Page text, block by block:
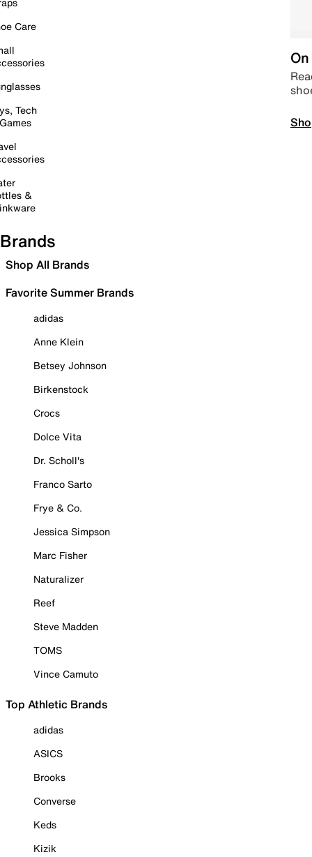
Care
Tech
&
Brands
Shop All Brands
Favorite Summer Brands
adidas
Anne Klein
Betsey Johnson
Birkenstock
Crocs
Dolce Vita
Dr. Scholl's
Franco Sarto
Frye & Co.
Jessica Simpson
Marc Fisher
Naturalizer
Reef
Steve Madden
TOMS
Vince Camuto
Top Athletic Brands
adidas
ASICS
Brooks
Converse
Keds
Kizik